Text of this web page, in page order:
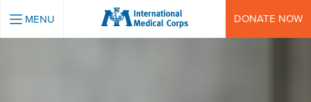
INTERNATIONAL MEDICAL CORPS
MENU DONATE NOW